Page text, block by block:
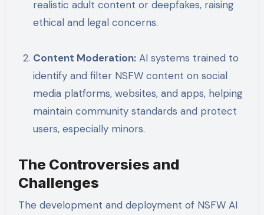
realistic adult content or deepfakes, raising
ethical and legal concerns.
Content Moderation: AI systems trained to
identify and filter NSFW content on social
media platforms, websites, and apps, helping
maintain community standards and protect
users, especially minors.
The Controversies and
Challenges
The development and deployment of NSFW AI